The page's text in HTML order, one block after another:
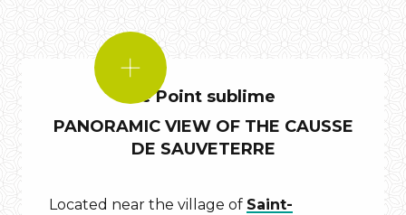
DID
YOU
KNOW?
Le Point sublime
PANORAMIC VIEW OF THE CAUSSE
DE SAUVETERRE
Located near the village of Saint-